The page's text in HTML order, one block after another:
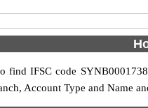
find IFSC code
Account Type and Name